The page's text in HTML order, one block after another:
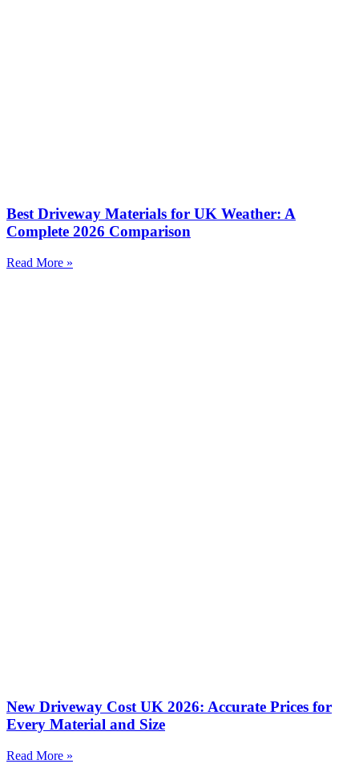
Best Driveway Materials for UK Weather: A
Complete 2026 Comparison
Read More »
New Driveway Cost UK 2026: Accurate Prices for
Every Material and Size
Read More »